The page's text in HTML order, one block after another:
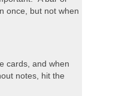
once, but not when
cards, and when
notes, hit the